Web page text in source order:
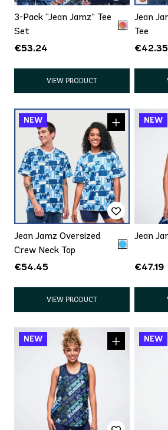
3-Pack “Jean Jamz” Tee
Set
€53.24
VIEW PRODUCT
Jean
Tee
€42.35
Jean Jamz Oversized
Crew Neck Top
€54.45
VIEW PRODUCT
Jean
€47.19